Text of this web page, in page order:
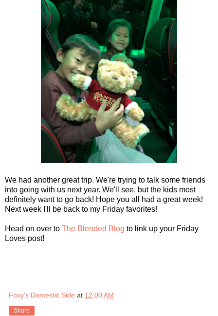
We had another great trip. We're trying to talk some friends
into going with us next year. We'll see, but the kids most
definitely want to go back! Hope you all had a great week!
Next week I'll be back to my Friday favorites!
Head on over to The Blended Blog to link up your Friday
Loves post!
Foxy's Domestic Side at 12:00 AM
Share